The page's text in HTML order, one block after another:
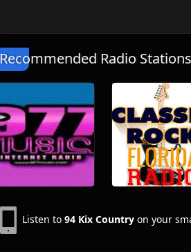
Recommended Radio Stations
Listen to 94 Kix Country on your